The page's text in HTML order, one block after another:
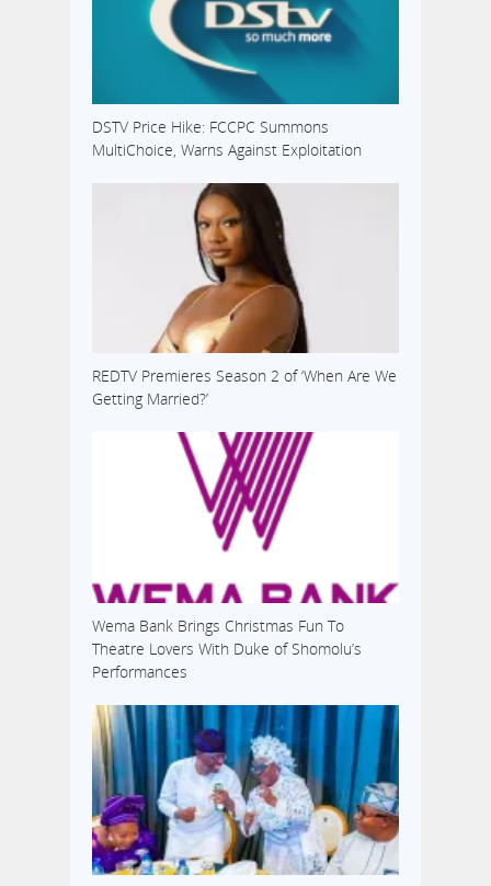
DSTV Price Hike: FCCPC Summons
MultiChoice, Warns Against Exploitation
REDTV Premieres Season 2 of ‘When Are We
Getting Married?’
Wema Bank Brings Christmas Fun To
Theatre Lovers With Duke of Shomolu’s
Performances